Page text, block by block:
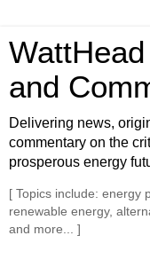
and
Delivering news,
commentary on the
prosperous energy
[ Topics include: energy
renewable energy,
and more... ]